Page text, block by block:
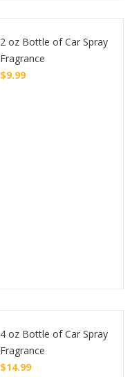
2 oz Bottle of Car Spray
Fragrance
$9.99
4 oz Bottle of Car Spray
Fragrance
$14.99